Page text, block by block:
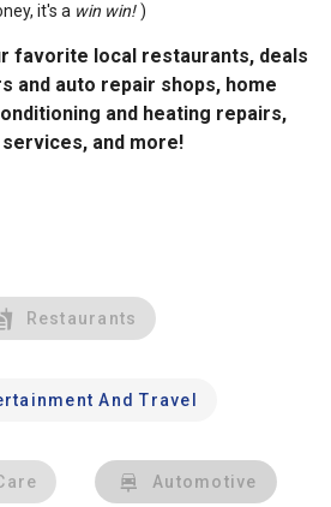
it's a win win! )
favorite local restaurants, deals
and auto repair shops, home
and heating repairs,
and more!
Restaurants
And Travel
Automotive